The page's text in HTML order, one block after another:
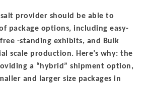
provider should be able to
package options, including easy-
-standing exhibits, and Bulk
scale production. Here’s why: the
a “hybrid” shipment option,
and larger size packages in